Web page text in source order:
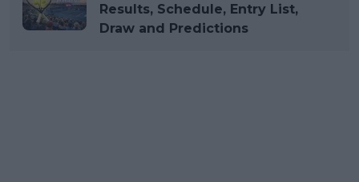
Results, Schedule, Entry List,
Draw and Predictions